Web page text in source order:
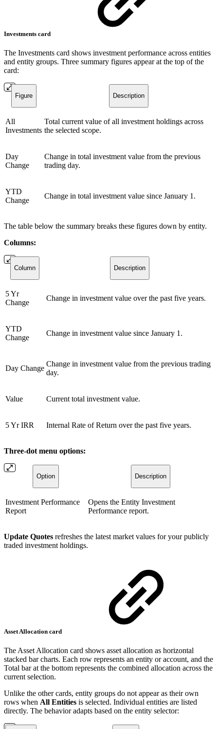
Investments card
The Investments card shows investment performance across entities
and entity groups. Three summary figures appear at the top of the
card:
Figure Description
All
Investments
Total current value of all investment holdings across
the selected scope.
Day
Change
Change in total investment value from the previous
trading day.
YTD
Change
Change in total investment value since January 1.
The table below the summary breaks these figures down by entity.
Columns:
Column Description
5 Yr
Change
Change in investment value over the past five years.
YTD
Change
Change in investment value since January 1.
Day Change
Change in investment value from the previous trading
day.
Value Current total investment value.
5 Yr IRR Internal Rate of Return over the past five years.
Three-dot menu options:
Option Description
Investment Performance
Report
Opens the Entity Investment
Performance report.
Update Quotes refreshes the latest market values for your publicly
traded investment holdings.
Asset Allocation card
The Asset Allocation card shows asset allocation as horizontal
stacked bar charts. Each row represents an entity or account, and the
Total bar at the bottom represents the combined allocation across the
current selection.
Unlike the other cards, entity groups do not appear as their own
rows when All Entities is selected. Individual entities are listed
directly. The behavior adapts based on the entity selector: